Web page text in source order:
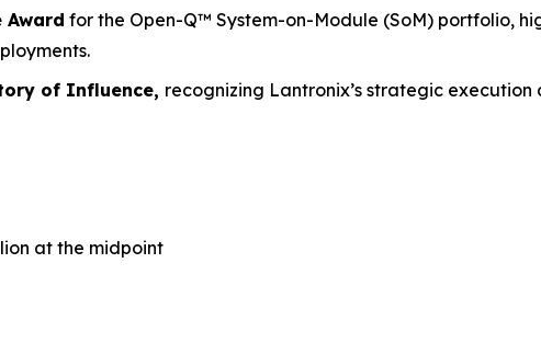
Award for the Open-Q™ System-on-Module (SoM) portfolio,
of Influence, recognizing Lantronix’s strategic
at the midpoint